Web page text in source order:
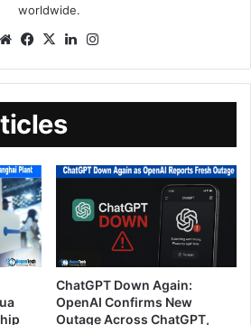
worldwide.
ChatGPT Down Again:
OpenAI Confirms New
Outage Across ChatGPT,